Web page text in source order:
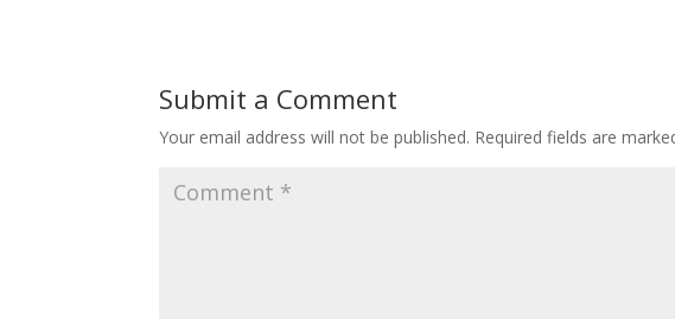
Submit a Comment
Your email address will not be published. Required fields are